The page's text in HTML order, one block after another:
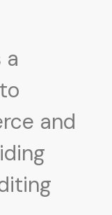
a
and